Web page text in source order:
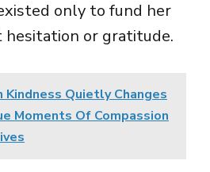
only to fund her
or gratitude.
Kindness Quietly Changes
Moments Of Compassion